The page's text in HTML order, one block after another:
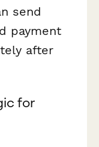
send
payment
after
for